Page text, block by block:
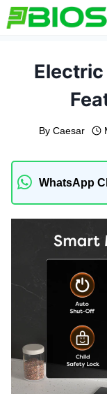
Skip
to
Electric
By Caesar
WhatsApp